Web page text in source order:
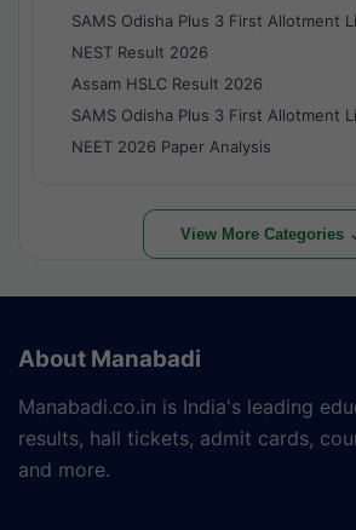
SAMS Odisha Plus 3 First Allotment
NEST Result 2026
Assam HSLC Result 2026
SAMS Odisha Plus 3 First Allotment
NEET 2026 Paper Analysis
View More Categories
About Manabadi
Manabadi.co.in is India's leading
results, hall tickets, admit cards,
and more.